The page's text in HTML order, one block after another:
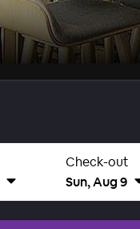
Check-out
Sun, Aug 9